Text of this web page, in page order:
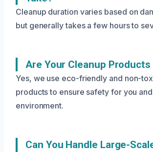
Cleanup duration varies based on
but generally takes a few hours to
Are Your Cleanup Products
Yes, we use eco-friendly and non-
products to ensure safety for you
environment.
Can You Handle Large-